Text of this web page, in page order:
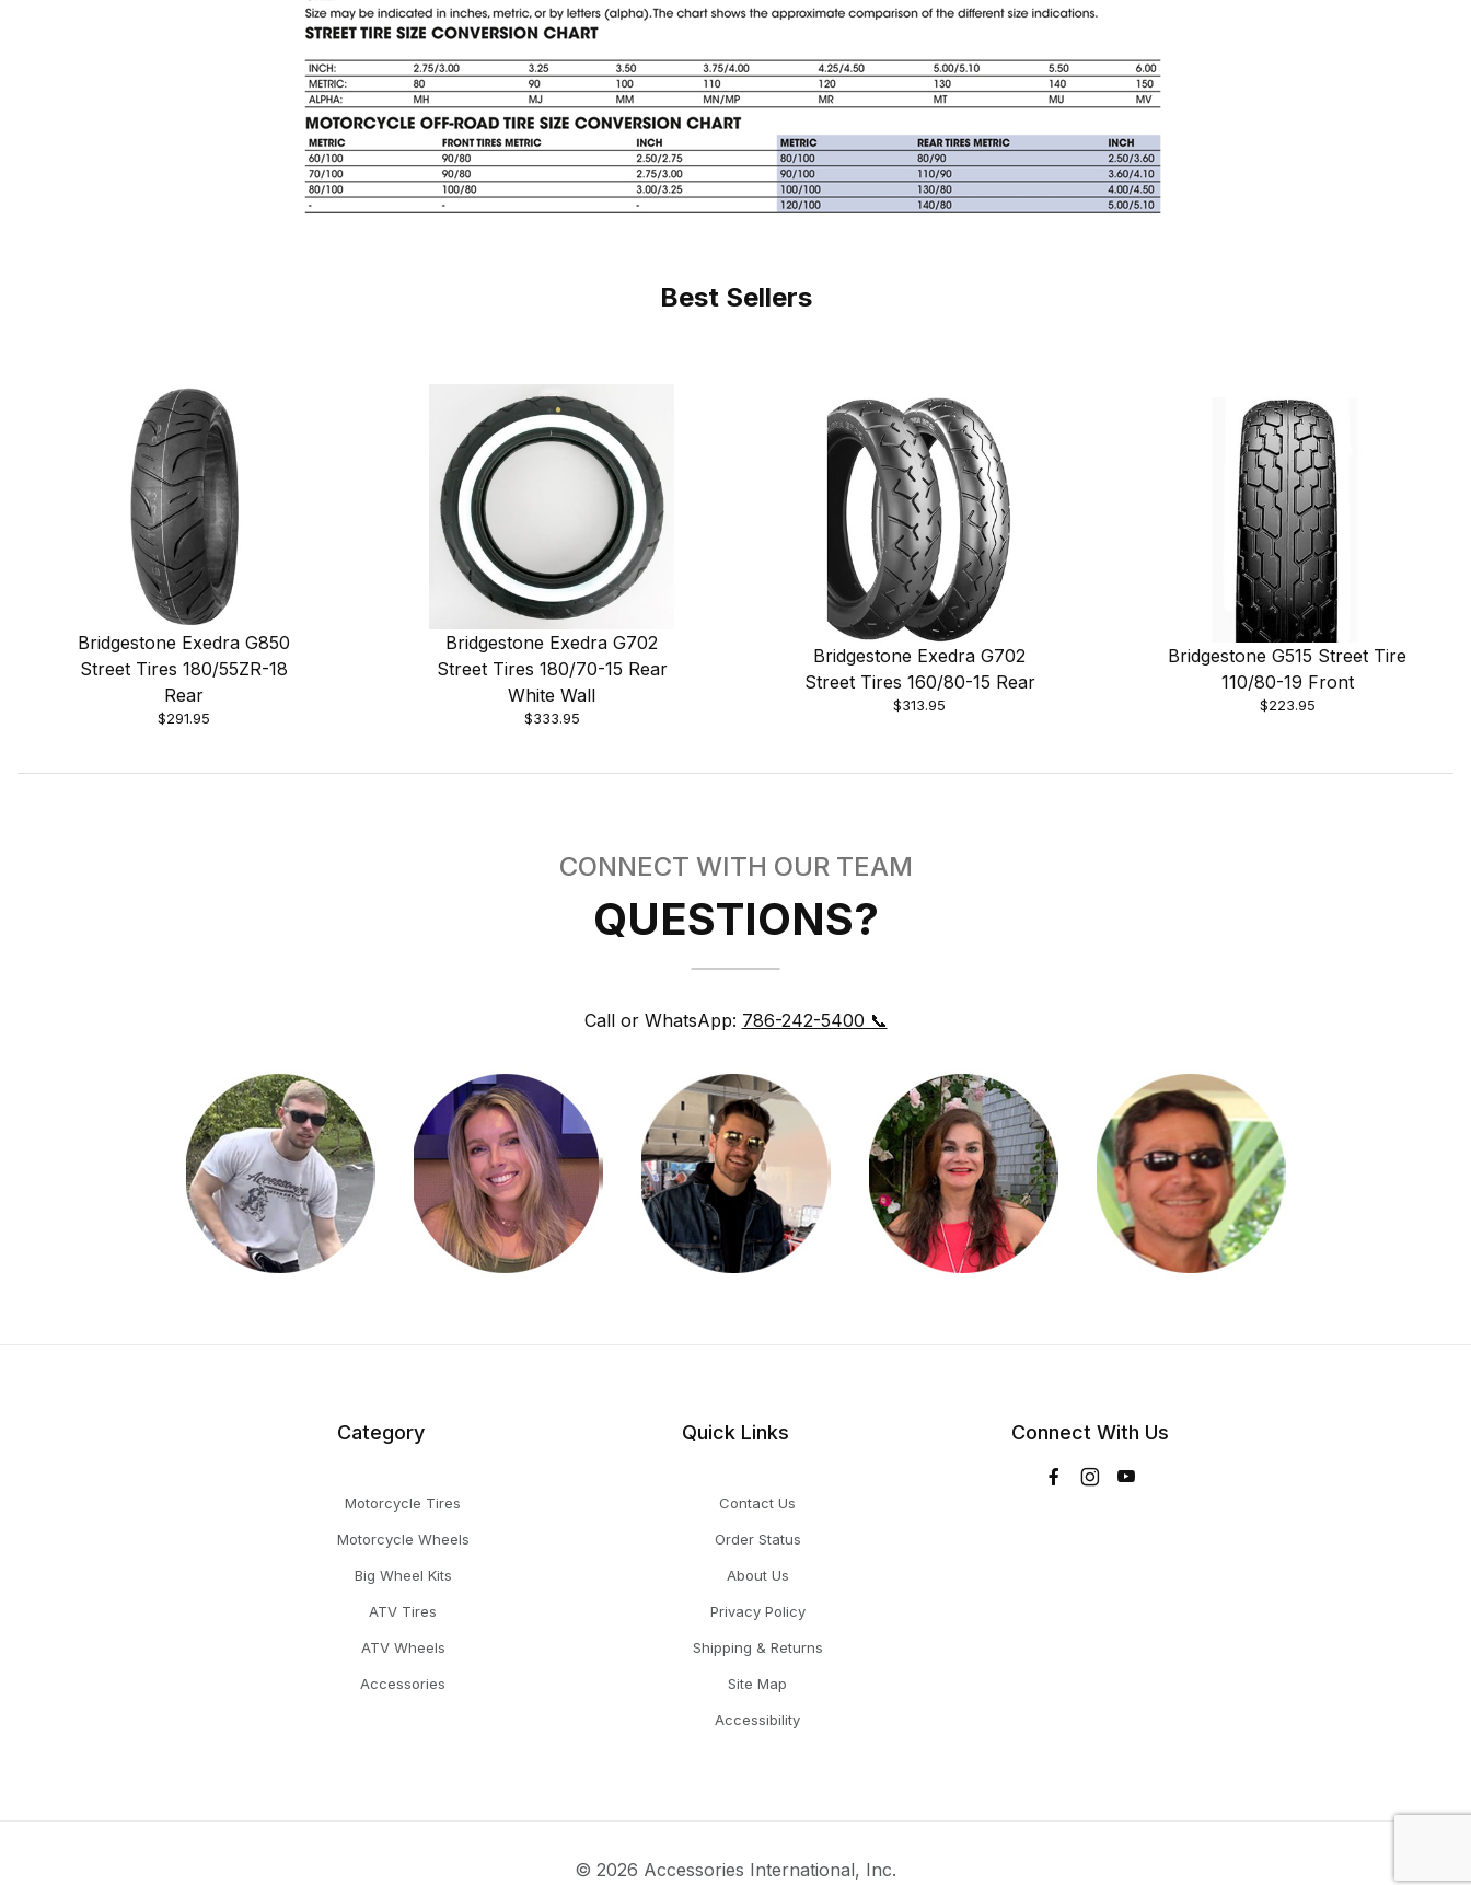
Best Sellers
Bridgestone Exedra G850
Street Tires 180/55ZR-18
Rear
$291.95
Bridgestone Exedra G702
Street Tires 180/70-15 Rear
White Wall
$333.95
Bridgestone Exedra G702
Street Tires 160/80-15 Rear
$313.95
Bridgestone G515 Street Tire
110/80-19 Front
$223.95
CONNECT WITH OUR TEAM
QUESTIONS?
Call or WhatsApp: 786-242-5400 📞
Category
Motorcycle Tires
Motorcycle Wheels
Big Wheel Kits
ATV Tires
ATV Wheels
Accessories
Quick Links
Contact Us
Order Status
About Us
Privacy Policy
Shipping & Returns
Site Map
Accessibility
Connect With Us
© 2026 Accessories International, Inc.